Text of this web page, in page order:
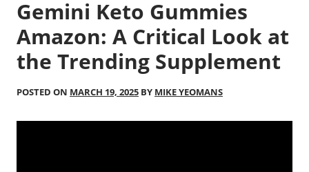
Gemini Keto Gummies
Amazon: A Critical Look at
the Trending Supplement
POSTED ON MARCH 19, 2025 BY MIKE YEOMANS